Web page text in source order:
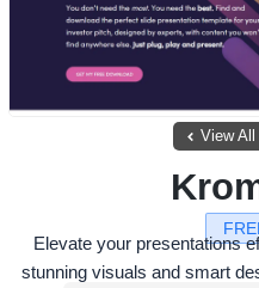
View All
Elevate your presentations
stunning visuals and smart